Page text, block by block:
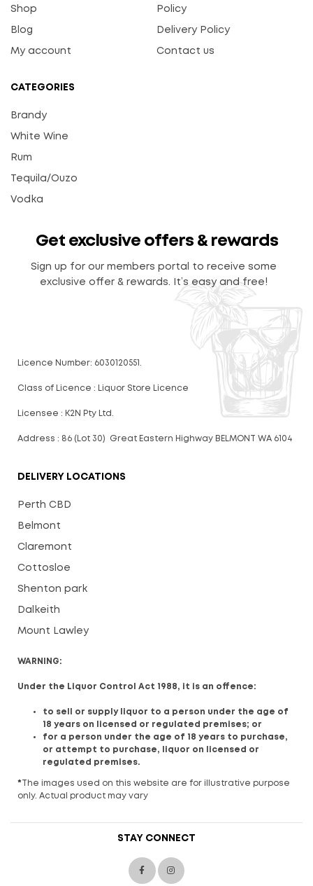
Shop
Blog
My account
Policy
Delivery Policy
Contact us
CATEGORIES
Brandy
White Wine
Rum
Tequila/Ouzo
Vodka
Get exclusive offers & rewards
Sign up for our members portal to receive some
exclusive offer & rewards. It’s easy and free!
Licence Number: 6030120551.
Class of Licence : Liquor Store Licence
Licensee : K2N Pty Ltd.
Address : 86 (Lot 30) Great Eastern Highway BELMONT WA 6104
DELIVERY LOCATIONS
Perth CBD
Belmont
Claremont
Cottosloe
Shenton park
Dalkeith
Mount Lawley
WARNING:
Under the Liquor Control Act 1988, it is an offence:
to sell or supply liquor to a person under the age of
18 years on licensed or regulated premises; or
for a person under the age of 18 years to purchase,
or attempt to purchase, liquor on licensed or
regulated premises.
* The images used on this website are for illustrative purpose
only. Actual product may vary
STAY CONNECT